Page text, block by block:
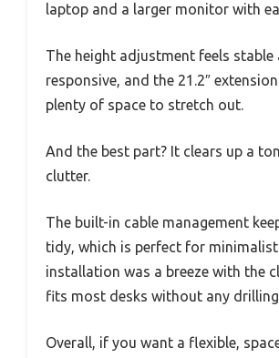
laptop and a larger monitor with
The height adjustment feels stable
responsive, and the 21.2″
plenty of space to stretch out.
And the best part? It clears up a
clutter.
The built-in cable management
tidy, which is perfect for minimalist
installation was a breeze with the
fits most desks without any
Overall, if you want a flexible,